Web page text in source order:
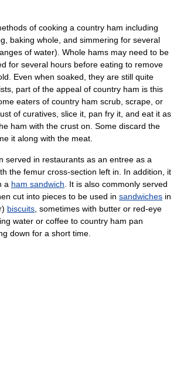
of cooking a country ham including
baking whole, and simmering for several
of water). Whole hams may need to be
for several hours before eating to remove
Even when soaked, they are still quite
part of the appeal of country ham is this
eaters of country ham scrub, scrape, or
of curatives, slice it, pan fry it, and eat it as
ham with the crust on. Some discard the
it along with the meat.
served in restaurants as an entree as a
the femur cross-section left in. In addition, it
a ham sandwich. It is also commonly served
cut into pieces to be used in sandwiches in
biscuits, sometimes with butter or red-eye
water or coffee to country ham pan
down for a short time.